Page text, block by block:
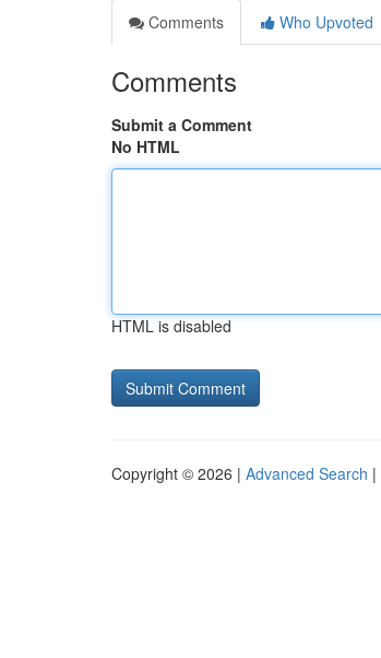
Comments
Who Upvoted
Comments
Submit a Comment
No HTML
HTML is disabled
Copyright © 2026 | Advanced Search |